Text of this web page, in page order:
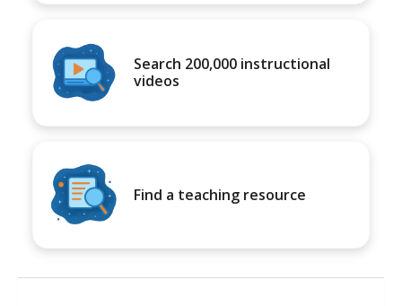
Search 200,000 instructional
videos
Find a teaching resource